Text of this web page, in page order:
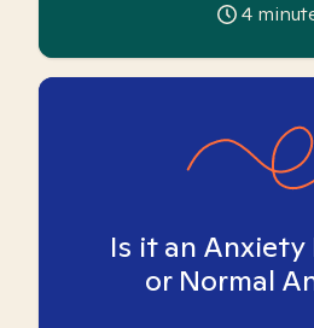
4
Is it an Anxiety
or Normal